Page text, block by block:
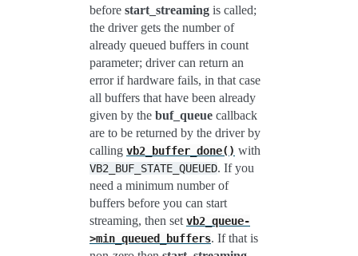
before start_streaming is called;
the driver gets the number of
already queued buffers in count
parameter; driver can return an
error if hardware fails, in that case
all buffers that have been already
given by the buf_queue callback
are to be returned by the driver by
calling vb2_buffer_done() with
VB2_BUF_STATE_QUEUED. If you
need a minimum number of
buffers before you can start
streaming, then set vb2_queue-
>min_queued_buffers. If that is